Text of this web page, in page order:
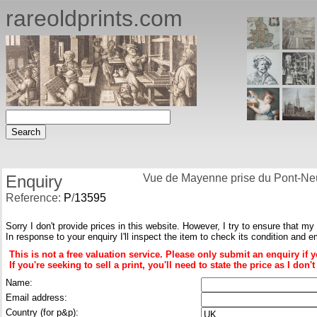
rareoldprints.com
Enquiry
Reference: P/13595
Vue de Mayenne prise du Pont-
Sorry I don't provide prices in this website. However, I try to ensure that my
In response to your enquiry I'll inspect the item to check its condition and
This is not a free valuation service. Please only submit an enquiry if
If you're seeking to sell a print, you'll need to state the price as I
Name:
Email address:
Country (for p&p):